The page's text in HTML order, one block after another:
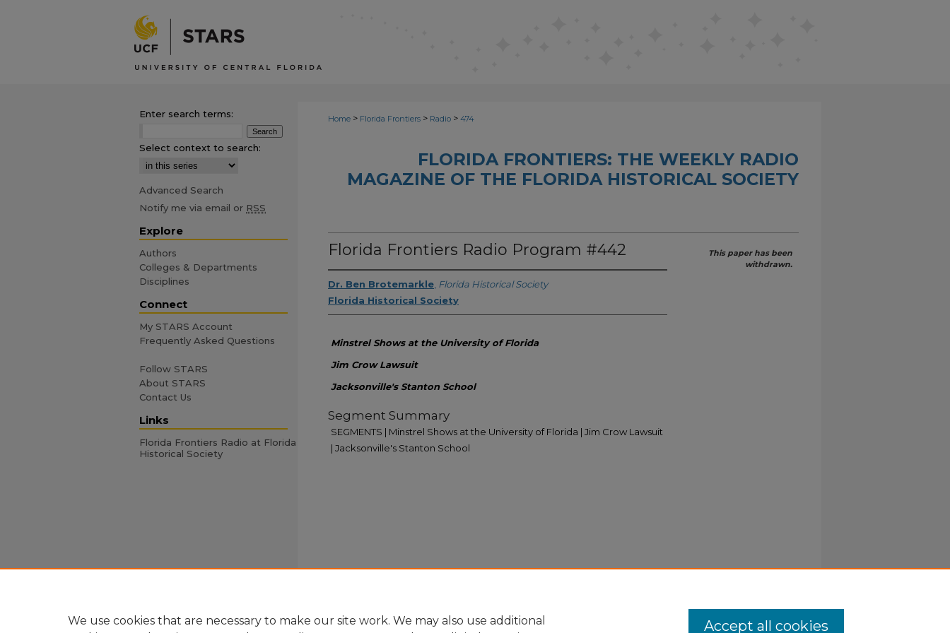
Home > Florida Frontiers > Radio > 474
FLORIDA FRONTIERS: THE WEEKLY RADIO
MAGAZINE OF THE FLORIDA HISTORICAL SOCIETY
Florida Frontiers Radio Program #442
Dr. Ben Brotemarkle Florida Historical Society
Florida Historical Society
Minstrel Shows at the University of Florida
Jim Crow Lawsuit
Jacksonville's Stanton School
Segment Summary
SEGMENTS | Minstrel Shows at the University of Florida | Jim Crow Lawsuit
| Jacksonville's Stanton School
This paper has been
withdrawn.
Enter search terms:
Select context to search:
Advanced Search
Notify me via email or RSS
Explore
Authors
Colleges & Departments
Disciplines
Connect
My STARS Account
Frequently Asked Questions
Follow STARS
About STARS
Contact Us
Links
Florida Frontiers Radio at Florida
Historical Society
We use cookies that are necessary to make our site work. We may also use additional
Accept all cookies